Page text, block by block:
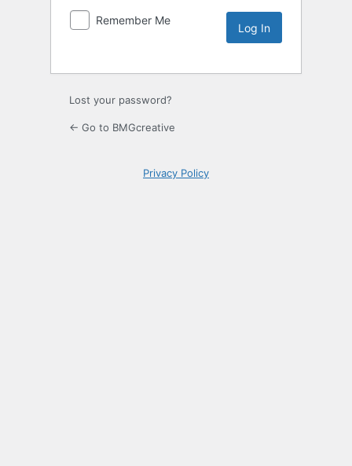
Remember Me
Lost your password?
← Go to BMGcreative
Privacy Policy